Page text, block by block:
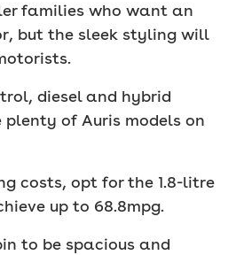
families who want an
but the sleek styling will
diesel and hybrid
plenty of Auris models on
costs, opt for the 1.8-litre
up to 68.8mpg.
to be spacious and